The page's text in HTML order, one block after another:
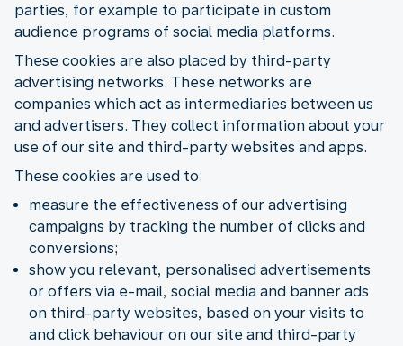
parties, for example to participate in custom
audience programs of social media platforms.
These cookies are also placed by third-party
advertising networks. These networks are
companies which act as intermediaries between us
and advertisers. They collect information about your
use of our site and third-party websites and apps.
These cookies are used to:
measure the effectiveness of our advertising
campaigns by tracking the number of clicks and
conversions;
show you relevant, personalised advertisements
or offers via e-mail, social media and banner ads
on third-party websites, based on your visits to
and click behaviour on our site and third-party